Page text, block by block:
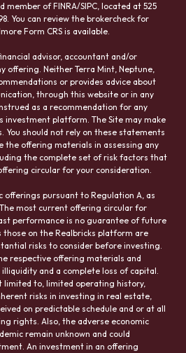
of FINRA/SIPC, located at 525
You can review the brokercheck for
Form CRS is available.
advisor, accountant and/or
offering. Neither Terra Mint, Neptune,
or provides advice about
through this website or in any
as a recommendation for any
investment platform. The Site may make
should not rely on these statements
the offering materials in assessing any
the complete set of risk factors that
circular for your consideration.
offerings pursuant to Regulation A, as
most current offering circular for
performance is no guarantee of future
those on the Realbricks platform are
risks to consider before investing.
respective offering materials and
and a complete loss of capital.
limited to, limited operating history,
risks in investing in real estate,
on predictable schedule and or at all
rights. Also, the adverse economic
remain unknown and could
An investment in an offering